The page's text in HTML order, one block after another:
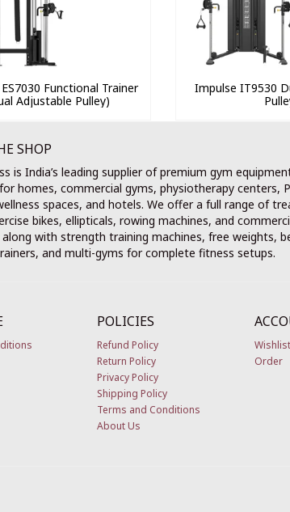
Functional Trainer
Adjustable Pulley)
Impulse IT9530
SHOP
is India’s leading supplier of premium gym
homes, commercial gyms, physiotherapy centers,
spaces, and hotels. We offer a full range of
bikes, ellipticals, rowing machines, and
with strength training machines, free weights,
and multi-gyms for complete fitness setups.
POLICIES
Refund Policy
Return Policy
Privacy Policy
Shipping Policy
Terms and Conditions
About Us
Wishlist
Order